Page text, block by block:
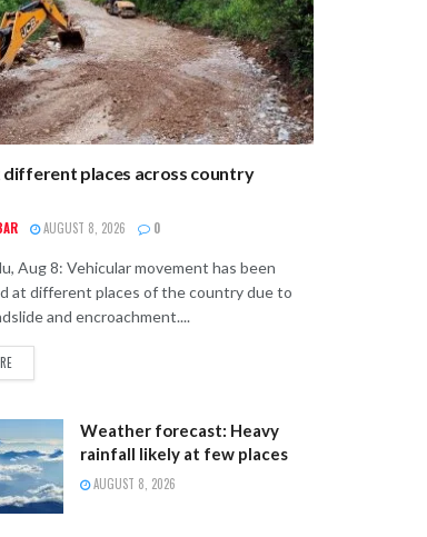
different places across country
AUGUST 8, 2026 0
Aug 8: Vehicular movement has been
at different places of the country due to
and encroachment....
Weather forecast: Heavy
rainfall likely at few places
AUGUST 8, 2026